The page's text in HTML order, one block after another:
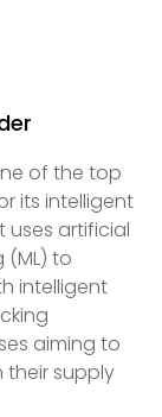
of the top
its intelligent
uses artificial
to
intelligent
aiming to
supply